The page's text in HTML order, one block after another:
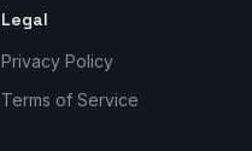
Legal
Privacy Policy
Terms of Service